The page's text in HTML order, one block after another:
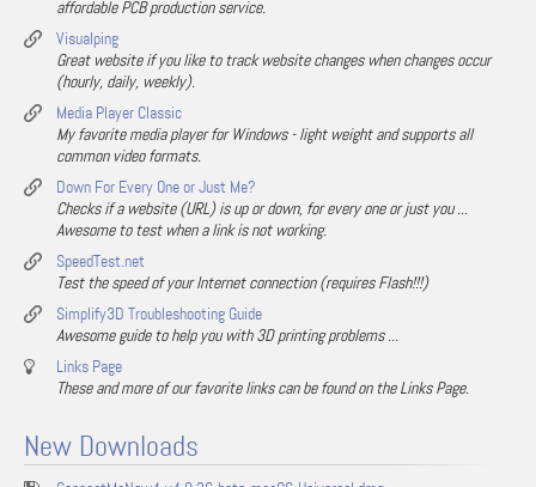
affordable PCB production service.
Visualping
Great website if you like to track website changes when changes occur
(hourly, daily, weekly).
Media Player Classic
My favorite media player for Windows - light weight and supports all
common video formats.
Down For Every One or Just Me?
Checks if a website (URL) is up or down, for every one or just you ...
Awesome to test when a link is not working.
SpeedTest.net
Test the speed of your Internet connection (requires Flash!!!)
Simplify3D Troubleshooting Guide
Awesome guide to help you with 3D printing problems ...
Links Page
These and more of our favorite links can be found on the Links Page.
New Downloads